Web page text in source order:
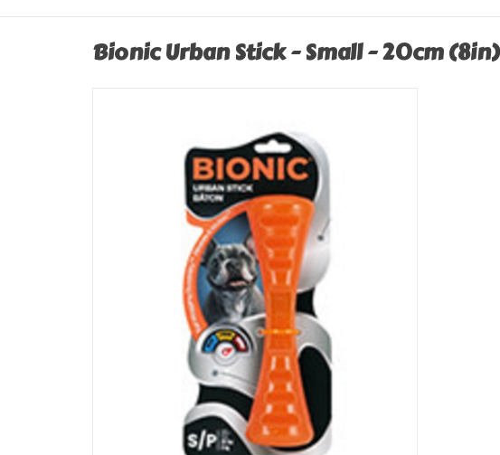
Bionic Urban Stick - Small - 20cm (8in)